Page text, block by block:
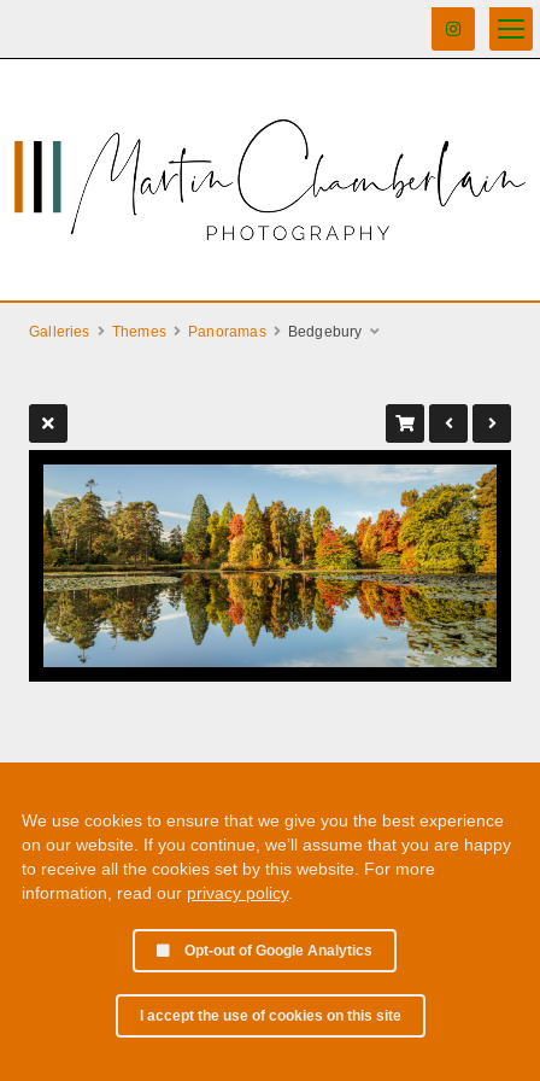
Galleries Themes Panoramas Bedgebury
We use cookies to ensure that we give you the best experience
on our website. If you continue, we’ll assume that you are happy
to receive all the cookies set by this website. For more
information, read our privacy policy.
Opt-out of Google Analytics
I accept the use of cookies on this site